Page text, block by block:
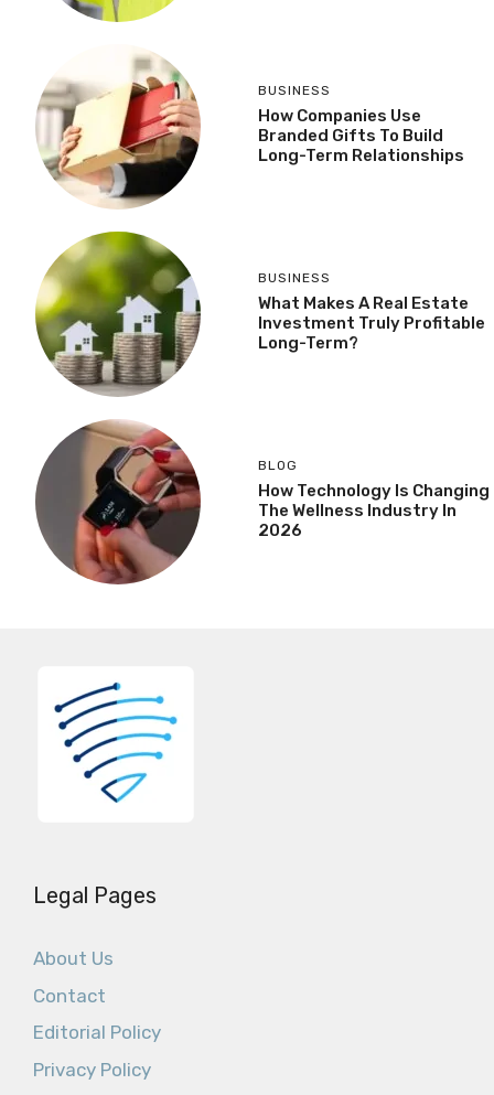
BUSINESS
How Companies Use
Branded Gifts To Build
Long-Term Relationships
BUSINESS
What Makes A Real Estate
Investment Truly Profitable
Long-Term?
BLOG
How Technology Is Changing
The Wellness Industry In
2026
Legal Pages
About Us
Contact
Editorial Policy
Privacy Policy